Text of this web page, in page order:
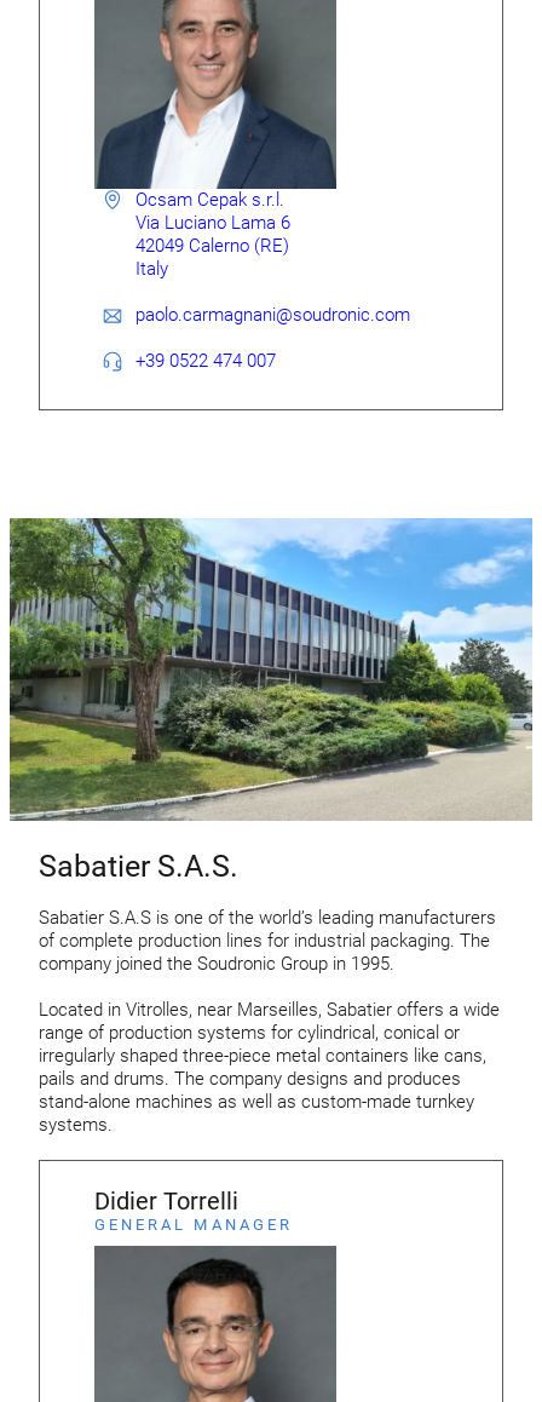
Ocsam Cepak s.r.l.
Via Luciano Lama 6
42049 Calerno (RE)
Italy
paolo.carmagnani@soudronic.com
+39 0522 474 007
Sabatier S.A.S.
Sabatier S.A.S is one of the world’s leading manufacturers
of complete production lines for industrial packaging. The
company joined the Soudronic Group in 1995.
Located in Vitrolles, near Marseilles, Sabatier offers a wide
range of production systems for cylindrical, conical or
irregularly shaped three-piece metal containers like cans,
pails and drums. The company designs and produces
stand-alone machines as well as custom-made turnkey
systems.
Didier Torrelli
GENERAL MANAGER